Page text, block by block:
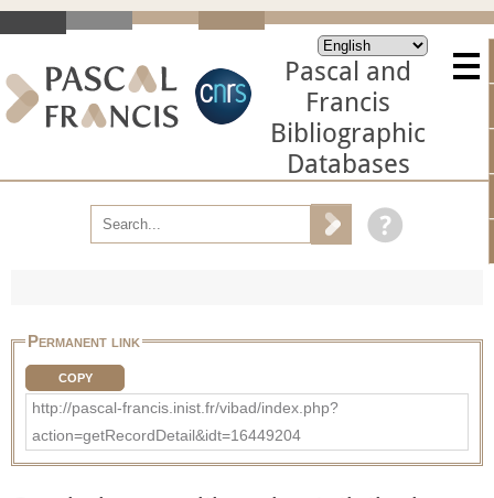
Pascal and
Francis
Bibliographic
Databases
Permanent link
COPY
http://pascal-francis.inist.fr/vibad/index.php?
action=getRecordDetail&idt=16449204